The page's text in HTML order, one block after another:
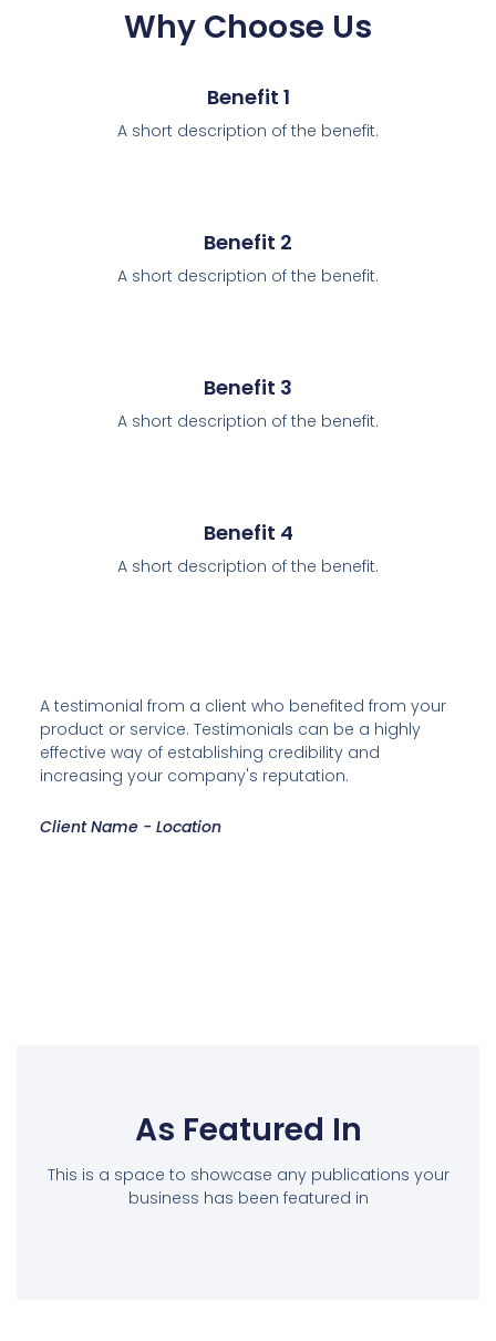
Why Choose Us
Benefit 1
A short description of the benefit.
Benefit 2
A short description of the benefit.
Benefit 3
A short description of the benefit.
Benefit 4
A short description of the benefit.
A testimonial from a client who benefited from your
product or service. Testimonials can be a highly
effective way of establishing credibility and
increasing your company's reputation.
Client Name - Location
As Featured In
This is a space to showcase any publications your
business has been featured in